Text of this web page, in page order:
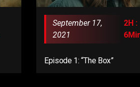
September 17,
2021
2H :
Episode 1: “The Box”